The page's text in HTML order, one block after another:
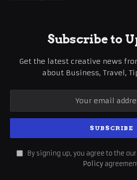
Subscribe to
Get the latest creative news
about Business, Travel,
By signing up, you agree to the
Policy